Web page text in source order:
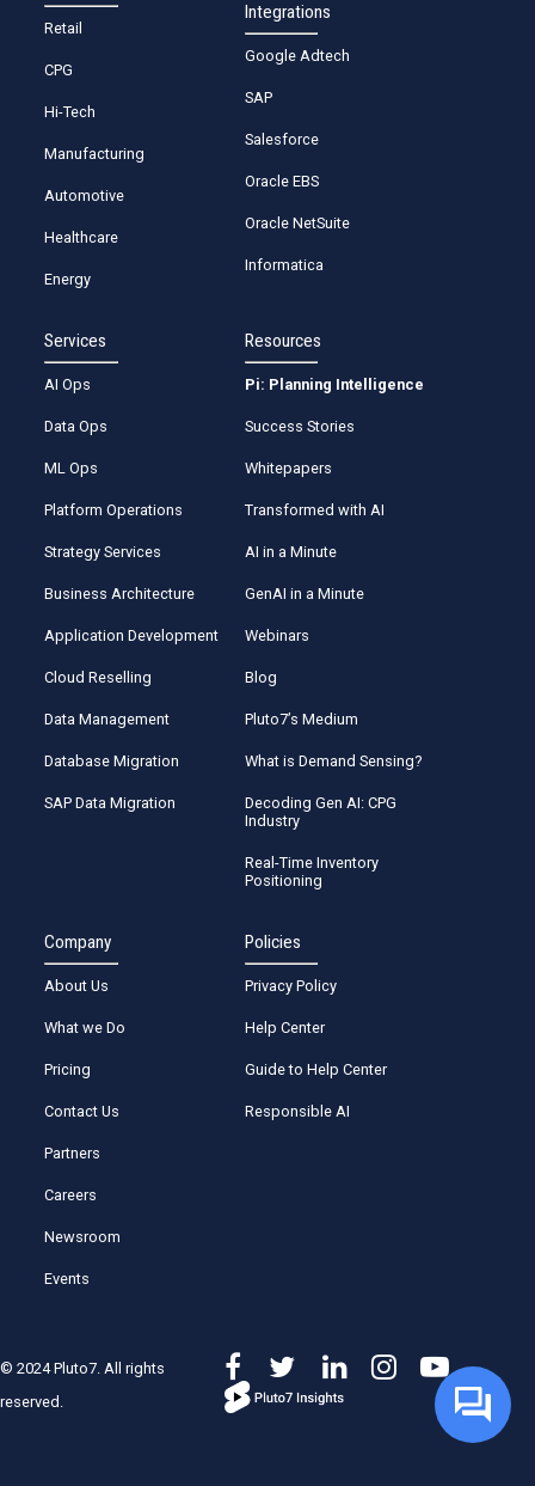
Retail
CPG
Hi-Tech
Manufacturing
Automotive
Healthcare
Energy
Integrations
Google Adtech
SAP
Salesforce
Oracle EBS
Oracle NetSuite
Informatica
Services
AI Ops
Data Ops
ML Ops
Platform Operations
Strategy Services
Business Architecture
Application Development
Cloud Reselling
Data Management
Database Migration
SAP Data Migration
Resources
Pi: Planning Intelligence
Success Stories
Whitepapers
Transformed with AI
AI in a Minute
GenAI in a Minute
Webinars
Blog
Pluto7’s Medium
What is Demand Sensing?
Decoding Gen AI: CPG
Industry
Real-Time Inventory
Positioning
Company
About Us
What we Do
Pricing
Contact Us
Partners
Careers
Newsroom
Events
Policies
Privacy Policy
Help Center
Guide to Help Center
Responsible AI
© 2024 Pluto7. All rights
reserved.